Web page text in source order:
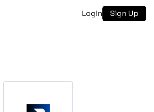
Login Sign Up